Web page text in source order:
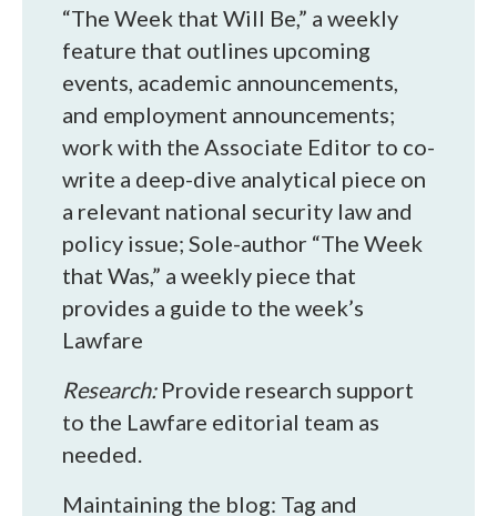
“The Week that Will Be,” a weekly
feature that outlines upcoming
events, academic announcements,
and employment announcements;
work with the Associate Editor to co-
write a deep-dive analytical piece on
a relevant national security law and
policy issue; Sole-author “The Week
that Was,” a weekly piece that
provides a guide to the week’s
Lawfare
Research: Provide research support
to the Lawfare editorial team as
needed.
Maintaining the blog: Tag and